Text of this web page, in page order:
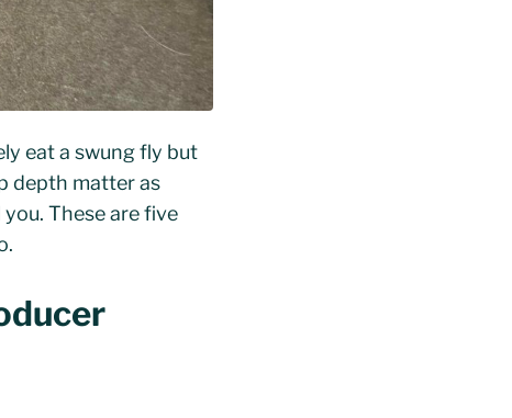
eat a swung fly but
depth matter as
These are five